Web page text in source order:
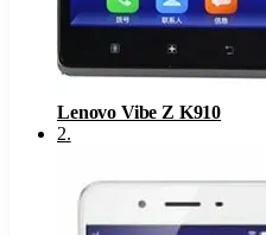
Lenovo Vibe Z K910
2.